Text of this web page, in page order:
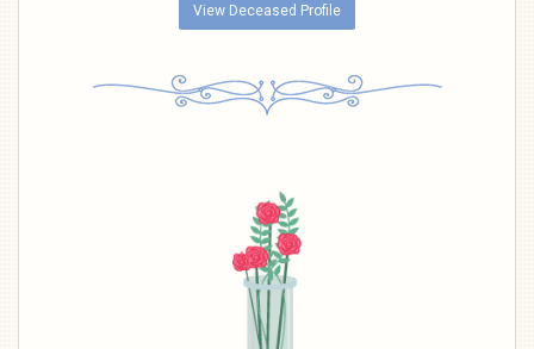
View Deceased Profile